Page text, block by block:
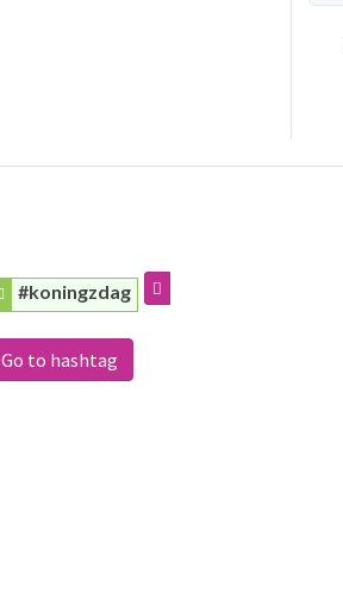
#koningzdag
Go to hashtag